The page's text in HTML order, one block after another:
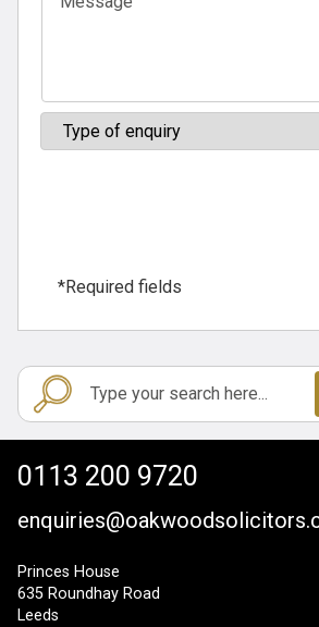
*Required fields
0113 200 9720
Princes House
635 Roundhay Road
Leeds